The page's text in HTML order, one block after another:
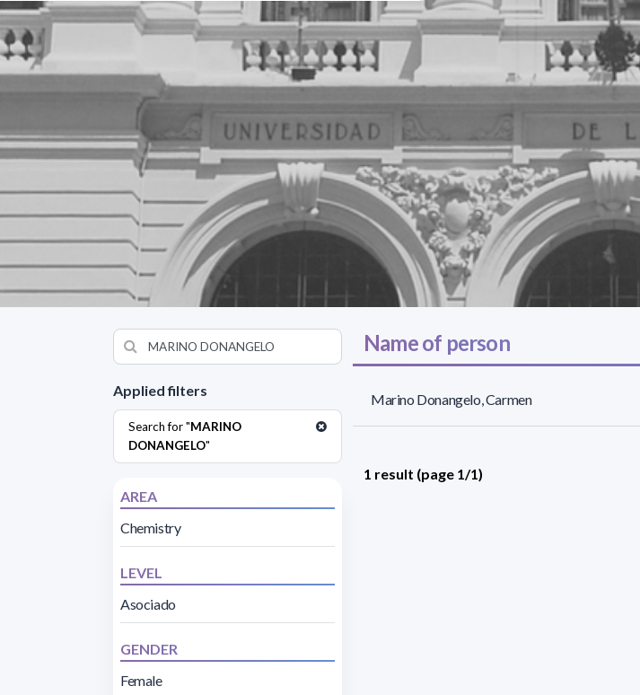
Applied filters
Search for "MARINO
DONANGELO"
AREA
Chemistry
LEVEL
Asociado
GENDER
Female
Name of person
Marino Donangelo, Carmen
1 result (page 1/1)